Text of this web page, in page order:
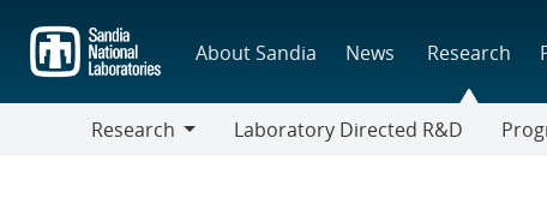
main
content
About Sandia News Research
Research
Laboratory Directed R&D